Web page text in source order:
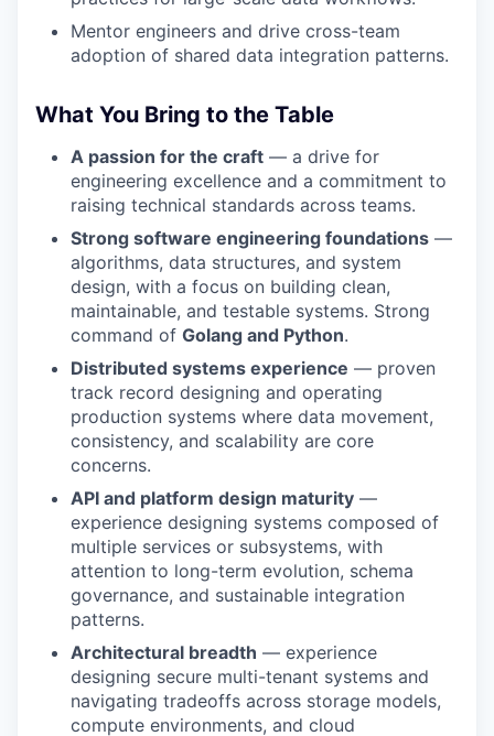
Mentor engineers and drive cross-team
adoption of shared data integration patterns.
What You Bring to the Table
A passion for the craft — a drive for
engineering excellence and a commitment to
raising technical standards across teams.
Strong software engineering foundations —
algorithms, data structures, and system
design, with a focus on building clean,
maintainable, and testable systems. Strong
command of Golang and Python.
Distributed systems experience — proven
track record designing and operating
production systems where data movement,
consistency, and scalability are core
concerns.
API and platform design maturity —
experience designing systems composed of
multiple services or subsystems, with
attention to long-term evolution, schema
governance, and sustainable integration
patterns.
Architectural breadth — experience
designing secure multi-tenant systems and
navigating tradeoffs across storage models,
compute environments, and cloud